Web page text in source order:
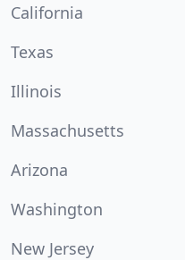
California
Texas
Illinois
Massachusetts
Arizona
Washington
New Jersey